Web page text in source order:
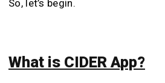
So, let’s begin.
What is CIDER App?